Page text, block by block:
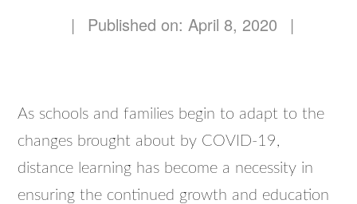
| Published on: April 8, 2020 |
As schools and families begin to adapt to the
changes brought about by COVID-19,
distance learning has become a necessity in
ensuring the continued growth and education